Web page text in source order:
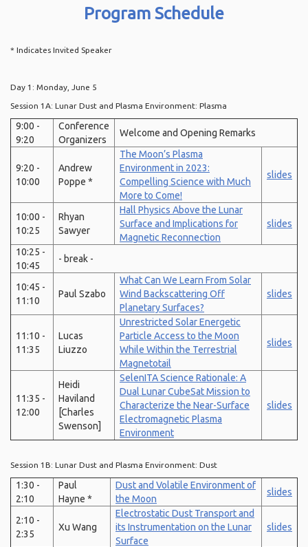
Program Schedule
* Indicates Invited Speaker
Day 1: Monday, June 5
Session 1A: Lunar Dust and Plasma Environment: Plasma
9:00 -
9:20
Conference
Organizers
Welcome and Opening Remarks
9:20 -
10:00
Andrew
Poppe *
The Moon’s Plasma
Environment in 2023:
Compelling Science with Much
More to Come!
slides
10:00 -
10:25
Rhyan
Sawyer
Hall Physics Above the Lunar
Surface and Implications for
Magnetic Reconnection
slides
10:25 -
10:45
- break -
10:45 -
11:10
Paul Szabo
What Can We Learn From Solar
Wind Backscattering Off
Planetary Surfaces?
slides
11:10 -
11:35
Lucas
Liuzzo
Unrestricted Solar Energetic
Particle Access to the Moon
While Within the Terrestrial
Magnetotail
slides
11:35 -
12:00
Heidi
Haviland
[Charles
Swenson]
SelenITA Science Rationale: A
Dual Lunar CubeSat Mission to
Characterize the Near-Surface
Electromagnetic Plasma
Environment
slides
Session 1B: Lunar Dust and Plasma Environment: Dust
1:30 -
2:10
Paul
Hayne *
Dust and Volatile Environment of
the Moon
slides
2:10 -
2:35
Xu Wang
Electrostatic Dust Transport and
its Instrumentation on the Lunar
Surface
slides